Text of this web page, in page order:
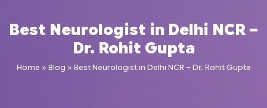
Best Neurologist in Delhi NCR –
Dr. Rohit Gupta
Home » Blog » Best Neurologist in Delhi NCR – Dr. Rohit Gupta